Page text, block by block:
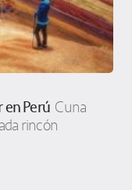
Perú Cuna
rincón